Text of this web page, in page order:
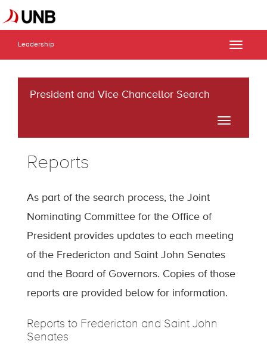
Leadership
Toggle
President and Vice Chancellor Search
Toggle
Reports
As part of the search process, the Joint
Nominating Committee for the Office of
President provides updates to each meeting
of the Fredericton and Saint John Senates
and the Board of Governors. Copies of those
reports are provided below for information.
Reports to Fredericton and Saint John
Senates